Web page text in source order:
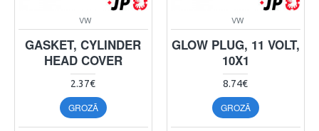
VW
GASKET, CYLINDER
HEAD COVER
2.37€
GROZĀ
VW
GLOW PLUG, 11 VOLT,
10X1
8.74€
GROZĀ